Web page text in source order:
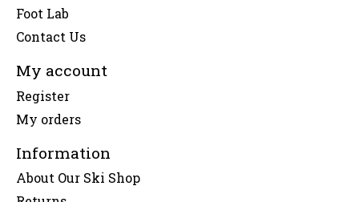
Foot Lab
Contact Us
My account
Register
My orders
Information
About Our Ski Shop